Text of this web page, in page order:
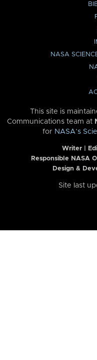
NASA
This site is
Communications team at
for NASA’s
Writer |
Responsible NASA
Design &
Site last